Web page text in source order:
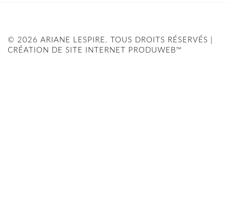
© 2026 ARIANE LESPIRE. TOUS DROITS RÉSERVÉS |
CRÉATION DE SITE INTERNET PRODUWEB™